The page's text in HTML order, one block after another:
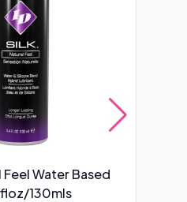
Feel Water Based
130mls